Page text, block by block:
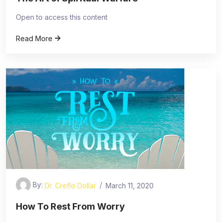
Open to access this content
Read More
By: Dr. Creflo Dollar March 11, 2020
How To Rest From Worry